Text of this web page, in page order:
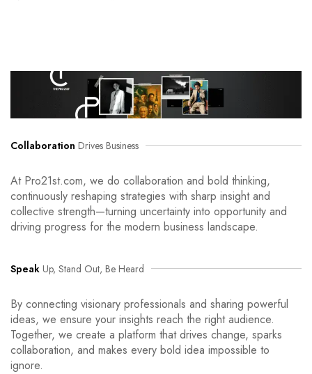
Collaboration Drives Business
At Pro21st.com, we do collaboration and bold thinking,
continuously reshaping strategies with sharp insight and
collective strength—turning uncertainty into opportunity and
driving progress for the modern business landscape.
Speak Up, Stand Out, Be Heard
By connecting visionary professionals and sharing powerful
ideas, we ensure your insights reach the right audience.
Together, we create a platform that drives change, sparks
collaboration, and makes every bold idea impossible to
ignore.